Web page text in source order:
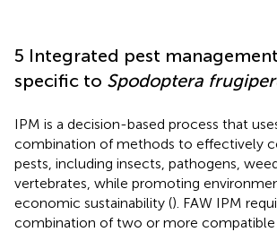
5 Integrated pest
specific to Spodoptera
IPM is a decision-based process that
combination of methods to effectively
pests, including insects, pathogens,
vertebrates, while promoting
economic sustainability (). FAW IPM
combination of two or more